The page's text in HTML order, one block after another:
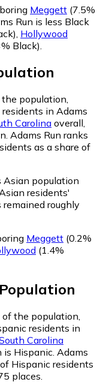
Meggett (7.5%
Run is less Black
Hollywood
Black)
population,
in Adams
Carolina overall,
Adams Run ranks
as a share of
Asian population
residents'
roughly
Meggett (0.2%
(1.4%
Population
of the population,
residents in
Carolina
Hispanic. Adams
Hispanic residents
places.